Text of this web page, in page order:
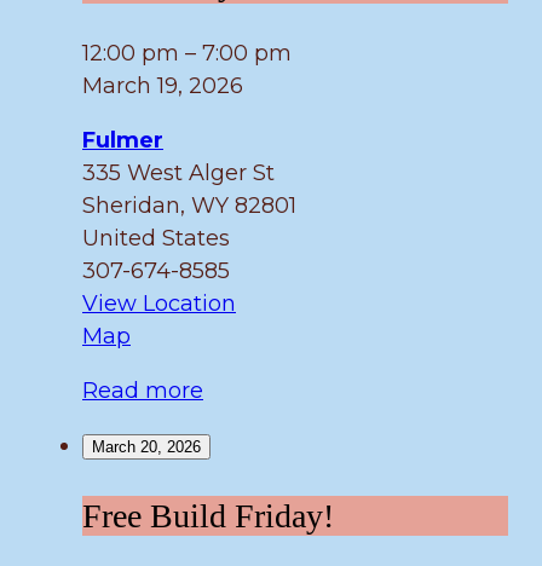
Day
12:00 pm – 7:00 pm
March 19, 2026
Fulmer
335 West Alger St
Sheridan, WY 82801
United States
307-674-8585
View Location
Map
Read more
March 20, 2026
Free
Build
Free Build Friday!